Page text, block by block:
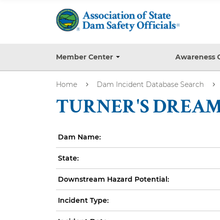
o
Member Center T
o
g
e
s
e
u
Awareness
Home Dam Incident Database Search
TURNER'S
Dam Name:
State:
Downstream Hazard Potential:
Incident Type: